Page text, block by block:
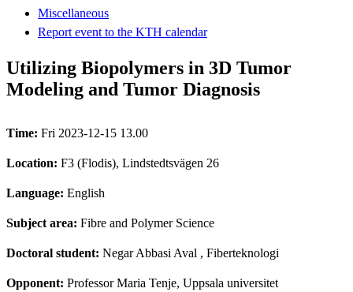
Miscellaneous
Report event to the KTH calendar
Utilizing Biopolymers in 3D Tumor
Modeling and Tumor Diagnosis
Time: Fri 2023-12-15 13.00
Location: F3 (Flodis), Lindstedtsvägen 26
Language: English
Subject area: Fibre and Polymer Science
Doctoral student: Negar Abbasi Aval , Fiberteknologi
Opponent: Professor Maria Tenje, Uppsala universitet